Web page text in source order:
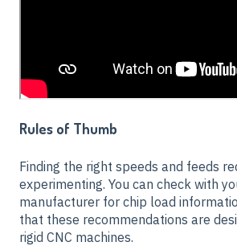
Rules of Thumb
Finding the right speeds and feeds
experimenting. You can check with
manufacturer for chip load
that these recommendations are
rigid CNC machines.